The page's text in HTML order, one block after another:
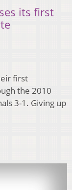
its first
first
the 2010
3-1. Giving up